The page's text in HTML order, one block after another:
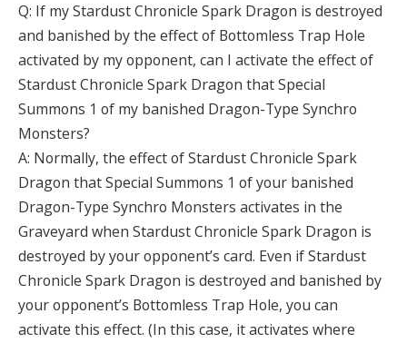
Q: If my Stardust Chronicle Spark Dragon is destroyed
and banished by the effect of Bottomless Trap Hole
activated by my opponent, can I activate the effect of
Stardust Chronicle Spark Dragon that Special
Summons 1 of my banished Dragon-Type Synchro
Monsters?
A: Normally, the effect of Stardust Chronicle Spark
Dragon that Special Summons 1 of your banished
Dragon-Type Synchro Monsters activates in the
Graveyard when Stardust Chronicle Spark Dragon is
destroyed by your opponent’s card. Even if Stardust
Chronicle Spark Dragon is destroyed and banished by
your opponent’s Bottomless Trap Hole, you can
activate this effect. (In this case, it activates where